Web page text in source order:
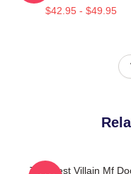
$42.95 - $49.95
The Illest Villain Mf